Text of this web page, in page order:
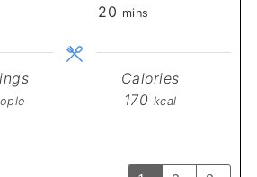
20 minutes
mins
Calories
170 kcal